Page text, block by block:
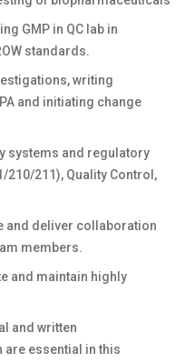
GMP in QC lab in
standards.
writing
and initiating change
systems and regulatory
210/211), Quality Control,
and deliver collaboration
members.
and maintain highly
and written
essential in this